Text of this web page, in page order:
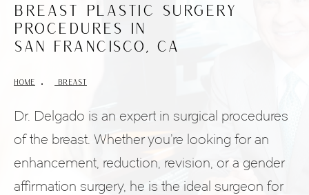
Breast Plastic Surgery
Procedures in
San Francisco, CA
HOME BREAST
Dr. Delgado is an expert in surgical procedures
of the breast. Whether you’re looking for an
enhancement, reduction, revision, or a gender
affirmation surgery, he is the ideal surgeon for